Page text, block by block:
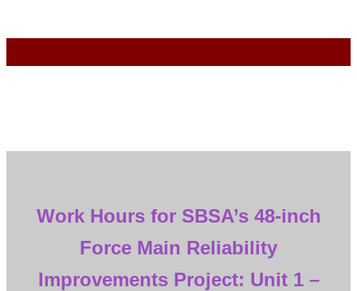
Work Hours for SBSA’s 48-inch
Force Main Reliability
Improvements Project: Unit 1 –